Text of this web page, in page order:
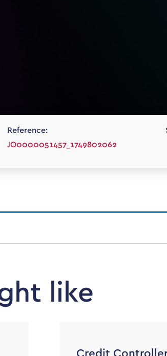
Reference:
JO0000051457_1749802062
like